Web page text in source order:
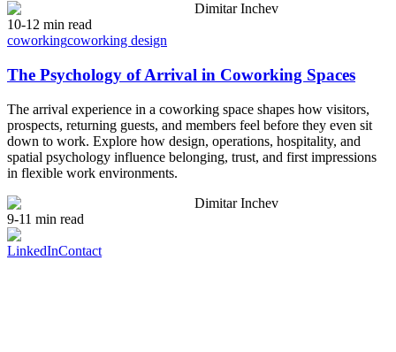
Dimitar Inchev
10-12 min read
coworkingcoworking design
The Psychology of Arrival in Coworking Spaces
The arrival experience in a coworking space shapes how visitors,
prospects, returning guests, and members feel before they even sit
down to work. Explore how design, operations, hospitality, and
spatial psychology influence belonging, trust, and first impressions
in flexible work environments.
Dimitar Inchev
9-11 min read
LinkedInContact